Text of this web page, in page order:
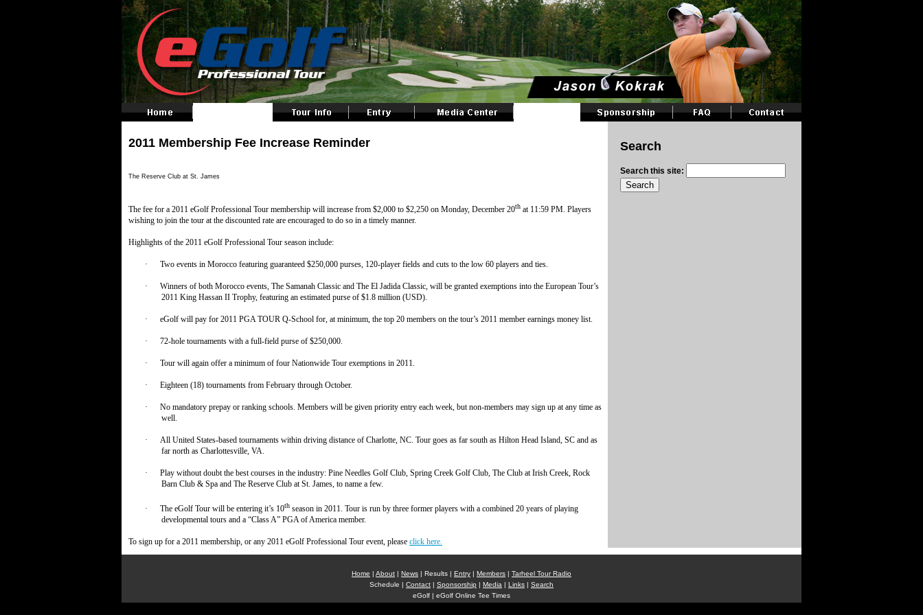
2011 Membership Fee Increase Reminder
The Reserve Club at St. James
The fee for a 2011 eGolf Professional Tour membership will increase from $2,000 to $2,250 on Monday, December 20th at 11:59 PM. Players
wishing to join the tour at the discounted rate are encouraged to do so in a timely manner.
Highlights of the 2011 eGolf Professional Tour season include:
· Two events in Morocco featuring guaranteed $250,000 purses, 120-player fields and cuts to the low 60 players and ties.
·
Winners of both Morocco events, The Samanah Classic and The El Jadida Classic, will be granted exemptions into the European Tour’s
2011 King Hassan II Trophy, featuring an estimated purse of $1.8 million (USD).
· eGolf will pay for 2011 PGA TOUR Q-School for, at minimum, the top 20 members on the tour’s 2011 member earnings money list.
· 72-hole tournaments with a full-field purse of $250,000.
· Tour will again offer a minimum of four Nationwide Tour exemptions in 2011.
· Eighteen (18) tournaments from February through October.
·
No mandatory prepay or ranking schools. Members will be given priority entry each week, but non-members may sign up at any time as
well.
·
All United States-based tournaments within driving distance of Charlotte, NC. Tour goes as far south as Hilton Head Island, SC and as
far north as Charlottesville, VA.
·
Play without doubt the best courses in the industry: Pine Needles Golf Club, Spring Creek Golf Club, The Club at Irish Creek, Rock
Barn Club & Spa and The Reserve Club at St. James, to name a few.
· The eGolf Tour will be entering it’s 10th season in 2011. Tour is run by three former players with a combined 20 years of playing
developmental tours and a “Class A” PGA of America member.
To sign up for a 2011 membership, or any 2011 eGolf Professional Tour event, please click here.
Search
Search this site:
Home | About | News | Results | Entry | Members | Tarheel Tour Radio
Schedule | Contact | Sponsorship | Media | Links | Search
eGolf | eGolf Online Tee Times